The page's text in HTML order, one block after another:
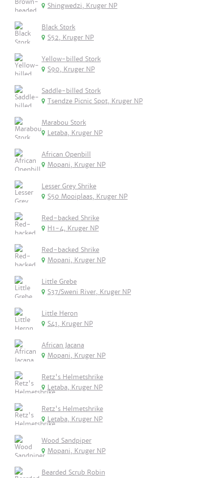
Shingwedzi, Kruger NP
Black Stork
S52, Kruger NP
Yellow-billed Stork
S90, Kruger NP
Saddle-billed Stork
Tsendze Picnic Spot, Kruger NP
Marabou Stork
Letaba, Kruger NP
African Openbill
Mopani, Kruger NP
Lesser Grey Shrike
S50 Mooiplaas, Kruger NP
Red-backed Shrike
H1-4, Kruger NP
Red-backed Shrike
Mopani, Kruger NP
Little Grebe
S37/Sweni River, Kruger NP
Little Heron
S41, Kruger NP
African Jacana
Mopani, Kruger NP
Retz's Helmetshrike
Letaba, Kruger NP
Retz's Helmetshrike
Letaba, Kruger NP
Wood Sandpiper
Mopani, Kruger NP
Bearded Scrub Robin